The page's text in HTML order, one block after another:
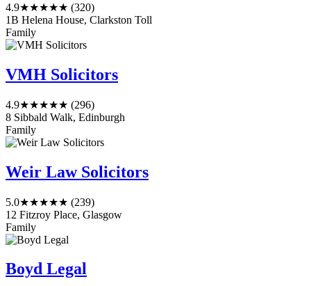
4.9★★★★★ (320)
1B Helena House, Clarkston Toll
Family
VMH Solicitors
4.9★★★★★ (296)
8 Sibbald Walk, Edinburgh
Family
Weir Law Solicitors
5.0★★★★★ (239)
12 Fitzroy Place, Glasgow
Family
Boyd Legal